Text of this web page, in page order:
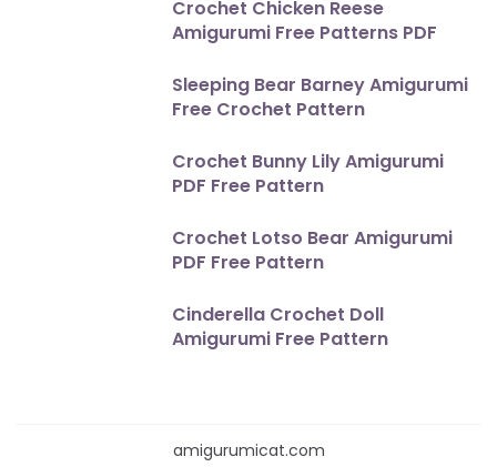
Crochet Chicken Reese
Amigurumi Free Patterns PDF
Sleeping Bear Barney Amigurumi
Free Crochet Pattern
Crochet Bunny Lily Amigurumi
PDF Free Pattern
Crochet Lotso Bear Amigurumi
PDF Free Pattern
Cinderella Crochet Doll
Amigurumi Free Pattern
amigurumicat.com